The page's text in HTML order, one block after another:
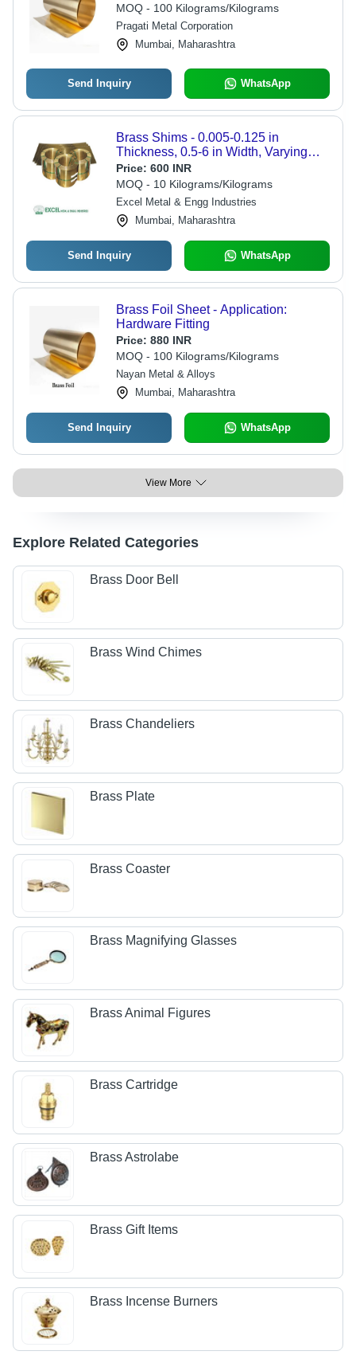
MOQ - 100 Kilograms/Kilograms
Pragati Metal Corporation
Mumbai, Maharashtra
Send Inquiry WhatsApp
Brass Shims - 0.005-0.125 in
Thickness, 0.5-6 in Width, Varying
Length | Precision Machinery
Adjustment, Gap Filling in
Assemblies, Mill Finish
Price: 600 INR
MOQ - 10 Kilograms/Kilograms
Excel Metal & Engg Industries
Mumbai, Maharashtra
Send Inquiry WhatsApp
Brass Foil Sheet - Application:
Hardware Fitting
Price: 880 INR
MOQ - 100 Kilograms/Kilograms
Nayan Metal & Alloys
Mumbai, Maharashtra
Send Inquiry WhatsApp
View More
Explore Related Categories
Brass Door Bell
Brass Wind Chimes
Brass Chandeliers
Brass Plate
Brass Coaster
Brass Magnifying Glasses
Brass Animal Figures
Brass Cartridge
Brass Astrolabe
Brass Gift Items
Brass Incense Burners